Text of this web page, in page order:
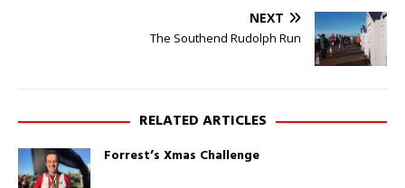
i
o
w
)
p
NEXT
The Southend Rudolph Run
RELATED ARTICLES
Forrest’s Xmas Challenge